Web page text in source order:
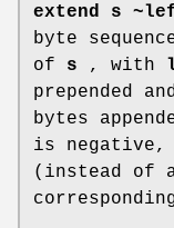
extend s
byte
of s , with
prepended
bytes
is negative,
(instead of